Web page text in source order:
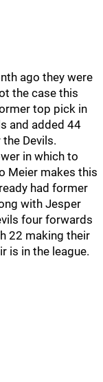
ago they were
the case this
top pick in
and added 44
Devils.
in which to
Meier makes this
had former
with Jesper
four forwards
22 making their
is in the league.